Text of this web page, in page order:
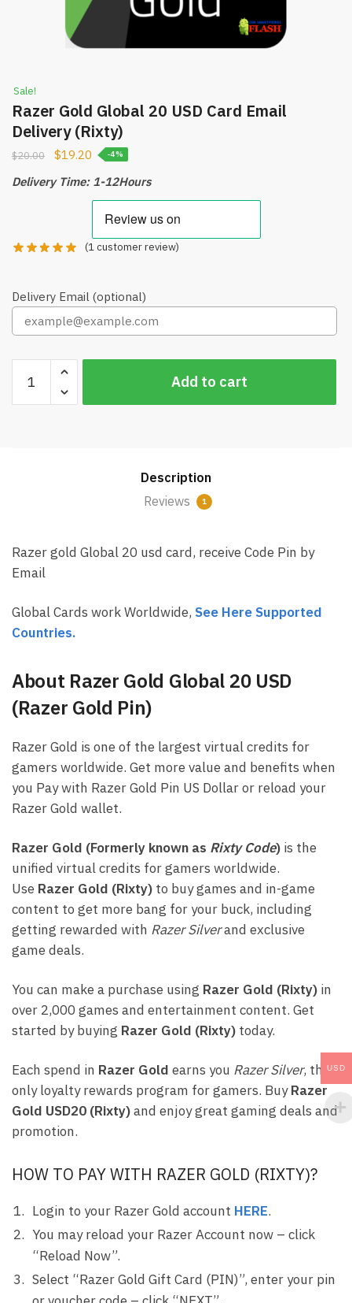
Sale!
Razer Gold Global 20 USD Card Email
Delivery (Rixty)
$20.00 $19.20 -4%
Delivery Time: 1-12Hours
(1customer review)
Delivery Email (optional)
Gold
Global
Add to cart
Description
Reviews
1
Razer gold Global 20 usd card, receive Code Pin by
Email
Global Cards work Worldwide, See Here Supported
Countries.
About Razer Gold Global 20 USD
(Razer Gold Pin)
Razer Gold is one of the largest virtual credits for
gamers worldwide. Get more value and benefits when
you Pay with Razer Gold Pin US Dollar or reload your
Razer Gold wallet.
Razer Gold (Formerly known as Rixty Code) is the
unified virtual credits for gamers worldwide.
Use Razer Gold (Rixty) to buy games and in-game
content to get more bang for your buck, including
getting rewarded with Razer Silverand exclusive
game deals.
You can make a purchase using Razer Gold (Rixty) in
over 2,000 games and entertainment content. Get
started by buying Razer Gold (Rixty) today.
Each spend in Razer Gold earns you Razer Silver, the
only loyalty rewards program for gamers. BuyRazer
Gold USD20 (Rixty)and enjoy great gaming deals and
promotion.
HOW TO PAY WITH RAZER GOLD (RIXTY)?
Login to your Razer Gold account HERE.
You may reload your Razer Account now – click
“Reload Now”.
Select “Razer Gold Gift Card (PIN)”, enter your pin
USD